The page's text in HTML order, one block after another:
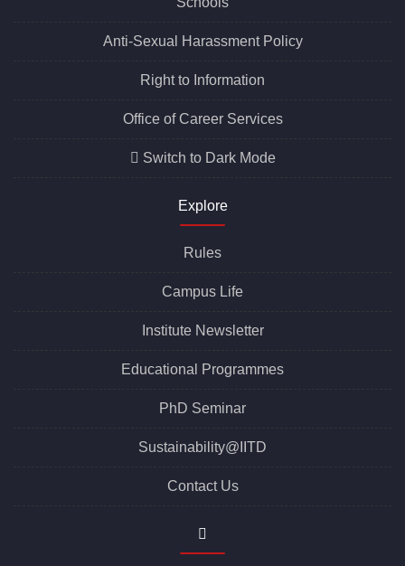
Anti-Sexual Harassment Policy
Right to Information
Office of Career Services
Switch to Dark Mode
Explore
Rules
Campus Life
Institute Newsletter
Educational Programmes
PhD Seminar
Sustainability@IITD
Contact Us